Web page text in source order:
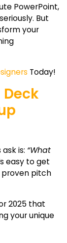
PowerPoint,
But
your
Today!
is: “What
easy to get
proven pitch
2025 that
your unique